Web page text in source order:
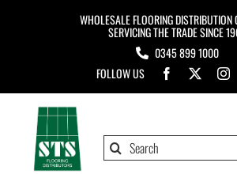
WHOLESALE FLOORING DISTRIBUTION
SERVICING THE TRADE SINCE
0345 899 1000
FOLLOW US
Search